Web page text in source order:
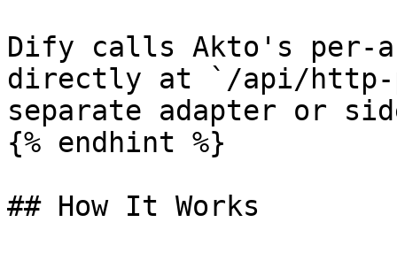
Dify calls Akto's per-
directly at `/api/http-
separate adapter or
{% endhint %}
## How It Works